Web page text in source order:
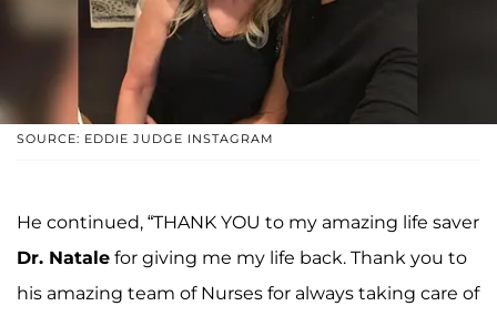
SOURCE: EDDIE JUDGE INSTAGRAM
He continued, “THANK YOU to my amazing life saver
Dr. Natale for giving me my life back. Thank you to
his amazing team of Nurses for always taking care of